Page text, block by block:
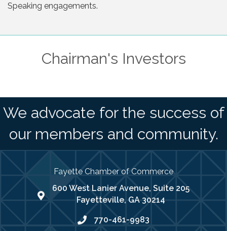
Speaking engagements.
Chairman's Investors
We advocate for the success of
our members and community.
Fayette Chamber of Commerce
map address
600 West Lanier Avenue, Suite 205
Fayetteville, GA 30214
phone number
770-461-9983